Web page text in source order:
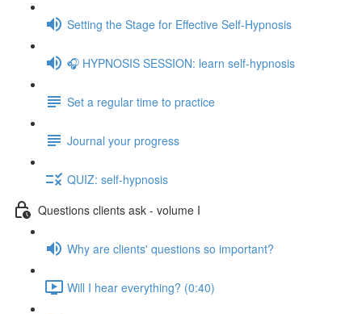
Setting the Stage for Effective Self-Hypnosis
🎧 HYPNOSIS SESSION: learn self-hypnosis
Set a regular time to practice
Journal your progress
QUIZ: self-hypnosis
Questions clients ask - volume I
Why are clients' questions so important?
Will I hear everything? (0:40)